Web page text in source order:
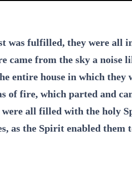
was fulfilled, they were all
came from the sky a noise
entire house in which they
of fire, which parted and
were all filled with the holy
as the Spirit enabled them